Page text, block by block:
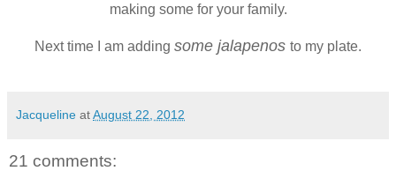
making some for your family.
Next time I am adding some jalapenos to my plate.
Jacqueline atAugust 22, 2012
21 comments: